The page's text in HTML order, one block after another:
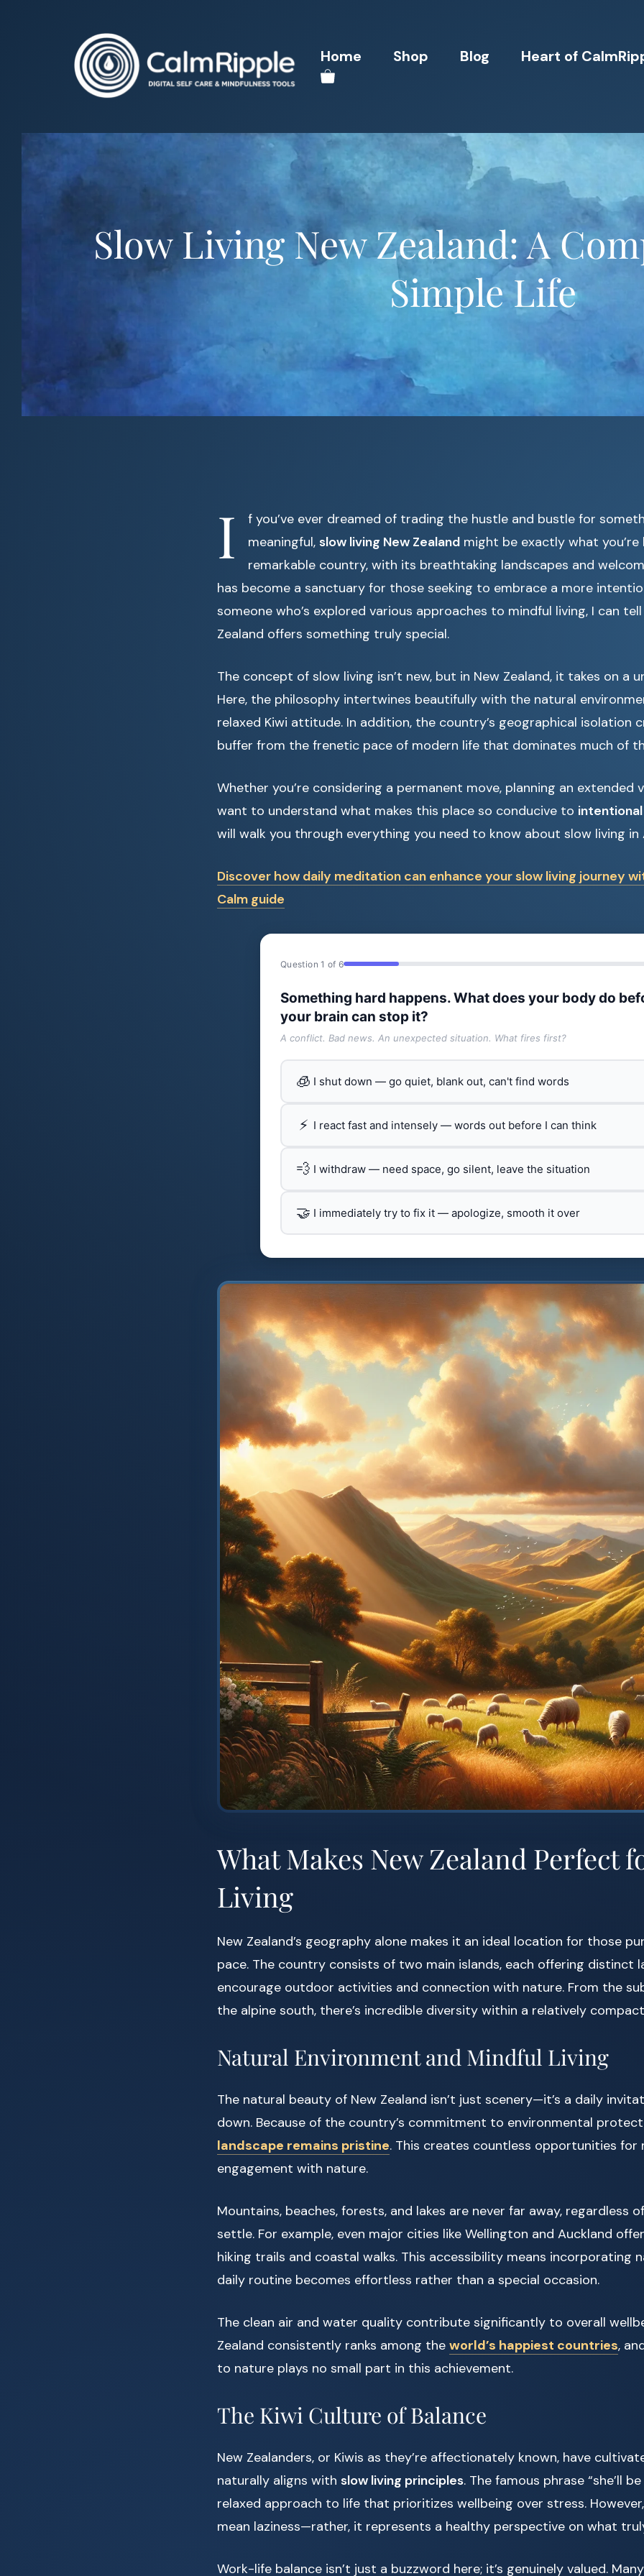
Home Shop Blog Heart of
Slow Living New Zealand: A
Simple Life
I
f you’ve ever dreamed of trading the hustle and bustle for
meaningful, slow living New Zealand might be exactly what you’re
remarkable country, with its breathtaking landscapes and
has become a sanctuary for those seeking to embrace a more
someone who’s explored various approaches to mindful living, I can
Zealand offers something truly special.
The concept of slow living isn’t new, but in New Zealand, it takes on a
Here, the philosophy intertwines beautifully with the natural
relaxed Kiwi attitude. In addition, the country’s geographical isolation
buffer from the frenetic pace of modern life that dominates much of
Whether you’re considering a permanent move, planning an extended
want to understand what makes this place so conducive to
will walk you through everything you need to know about slow living in
Discover how daily meditation can enhance your slow living journey
Calm guide
Question 1 of 6
Something hard happens. What does your body do
your brain can stop it?
A conflict. Bad news. An unexpected situation. What fires first?
🧊 I shut down — go quiet, blank out, can't find words
⚡ I react fast and intensely — words out before I can think
💨 I withdraw — need space, go silent, leave the situation
🤝 I immediately try to fix it — apologize, smooth it over
What Makes New Zealand Perfect
Living
New Zealand’s geography alone makes it an ideal location for those
pace. The country consists of two main islands, each offering distinct
encourage outdoor activities and connection with nature. From the
the alpine south, there’s incredible diversity within a relatively
Natural Environment and Mindful Living
The natural beauty of New Zealand isn’t just scenery—it’s a daily
down. Because of the country’s commitment to environmental
landscape remains pristine. This creates countless opportunities for
engagement with nature.
Mountains, beaches, forests, and lakes are never far away, regardless
settle. For example, even major cities like Wellington and Auckland
hiking trails and coastal walks. This accessibility means incorporating
daily routine becomes effortless rather than a special occasion.
The clean air and water quality contribute significantly to overall
Zealand consistently ranks among the world’s happiest countries,
to nature plays no small part in this achievement.
The Kiwi Culture of Balance
New Zealanders, or Kiwis as they’re affectionately known, have
naturally aligns with slow living principles. The famous phrase “she’ll
relaxed approach to life that prioritizes wellbeing over stress.
mean laziness—rather, it represents a healthy perspective on what
Work-life balance isn’t just a buzzword here; it’s genuinely valued.